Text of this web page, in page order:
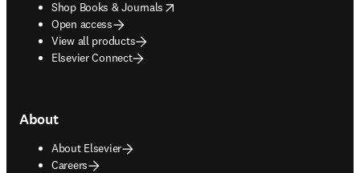
Shop Books & Journals
opens in new tab/window
Open access
View all products
Elsevier Connect
About
About Elsevier
Careers